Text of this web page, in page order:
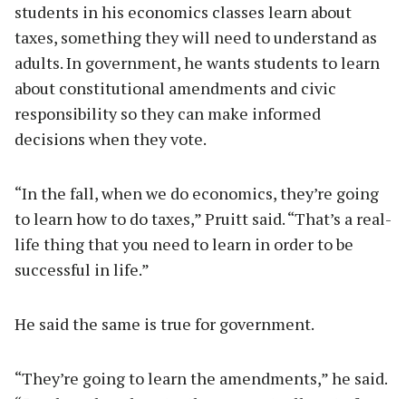
students in his economics classes learn about
taxes, something they will need to understand as
adults. In government, he wants students to learn
about constitutional amendments and civic
responsibility so they can make informed
decisions when they vote.
“In the fall, when we do economics, they’re going
to learn how to do taxes,” Pruitt said. “That’s a real-
life thing that you need to learn in order to be
successful in life.”
He said the same is true for government.
“They’re going to learn the amendments,” he said.